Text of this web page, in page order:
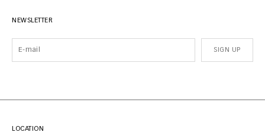
NEWSLETTER
SIGN UP
LOCATION